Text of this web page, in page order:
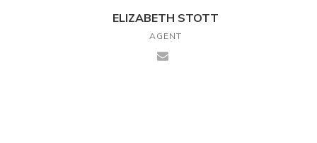
ELIZABETH STOTT
AGENT